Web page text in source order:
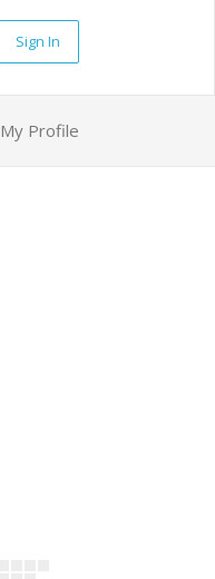
Sign In
My Profile